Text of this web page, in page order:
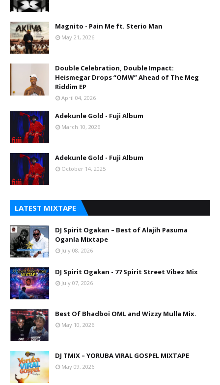
Magnito - Pain Me ft. Sterio Man
May 21, 2026
Double Celebration, Double Impact:
Heismegar Drops “OMW” Ahead of The Meg
Riddim EP
April 04, 2026
Adekunle Gold - Fuji Album
March 10, 2026
Adekunle Gold - Fuji Album
October 14, 2025
LATEST MIXTAPE
DJ Spirit Ogakan – Best of Alajih Pasuma
Oganla Mixtape
July 08, 2026
DJ Spirit Ogakan - 77 Spirit Street Vibez Mix
July 07, 2026
Best Of Bhadboi OML and Wizzy Mulla Mix.
May 10, 2026
DJ TMIX – YORUBA VIRAL GOSPEL MIXTAPE
May 09, 2026